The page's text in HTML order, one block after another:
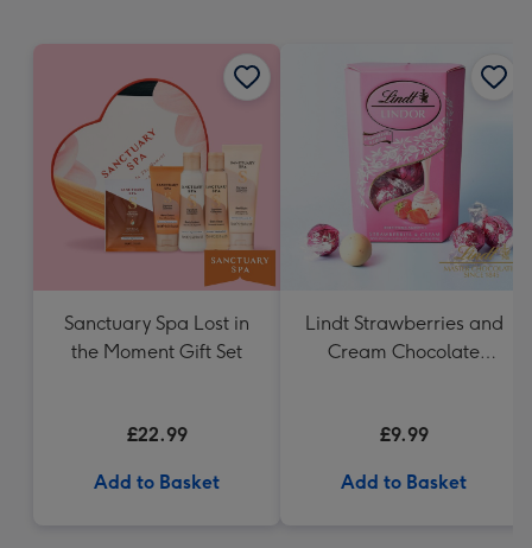
Sanctuary Spa Lost in
the Moment Gift Set
£22.99
Add to Basket
Lindt Strawberries and
Cream Chocolate
£9.99
Add to Basket